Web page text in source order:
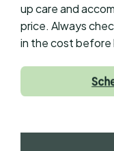
up care and
price. Always
in the cost before